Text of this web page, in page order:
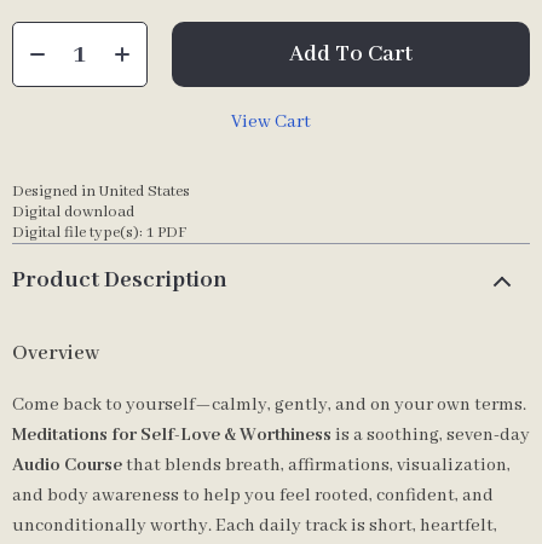
Add To Cart
View Cart
Designed in United States
Digital download
Digital file type(s): 1 PDF
Product Description
Overview
Come back to yourself—calmly, gently, and on your own terms.
Meditations for Self-Love & Worthiness is a soothing, seven-day
Audio Coursethat blends breath, affirmations, visualization,
and body awareness to help you feel rooted, confident, and
unconditionally worthy. Each daily track is short, heartfelt,